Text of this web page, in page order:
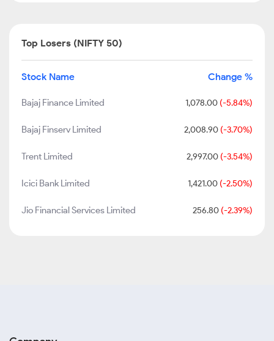
Top Losers (NIFTY 50)
Stock Name Change %
Bajaj Finance Limited 1,078.00 (-5.84%)
Bajaj Finserv Limited 2,008.90 (-3.70%)
Trent Limited 2,997.00 (-3.54%)
Icici Bank Limited 1,421.00 (-2.50%)
Jio Financial Services Limited 256.80 (-2.39%)